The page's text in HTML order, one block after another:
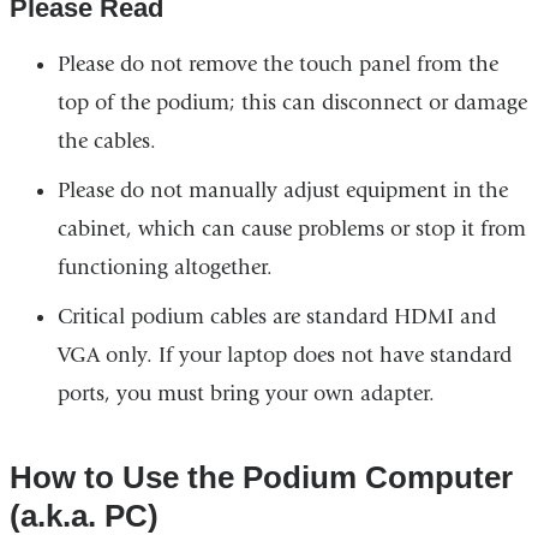
Please Read
Please do not remove the touch panel from the
top of the podium; this can disconnect or damage
the cables.
Please do not manually adjust equipment in the
cabinet, which can cause problems or stop it from
functioning altogether.
Critical podium cables are standard HDMI and
VGA only. If your laptop does not have standard
ports, you must bring your own adapter.
How to Use the Podium Computer
(a.k.a. PC)